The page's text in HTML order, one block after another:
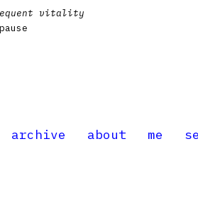
vitality
archive about me